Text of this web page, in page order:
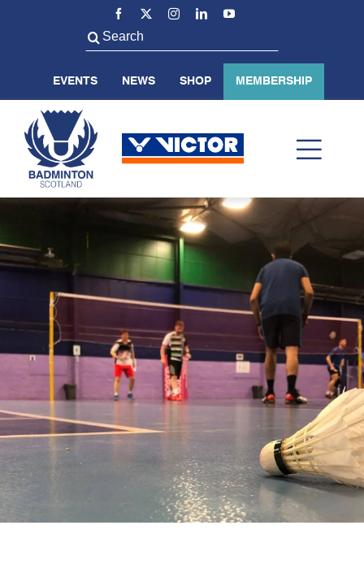
Search
for:
EVENTS NEWS SHOP MEMBERSHIP
BADMINTON SCOTLAND
VOLUNTEER
COMPETE
COACHING